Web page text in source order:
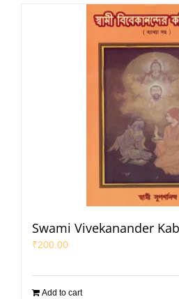
Swami Vivekanander
₹200.00
Add to cart